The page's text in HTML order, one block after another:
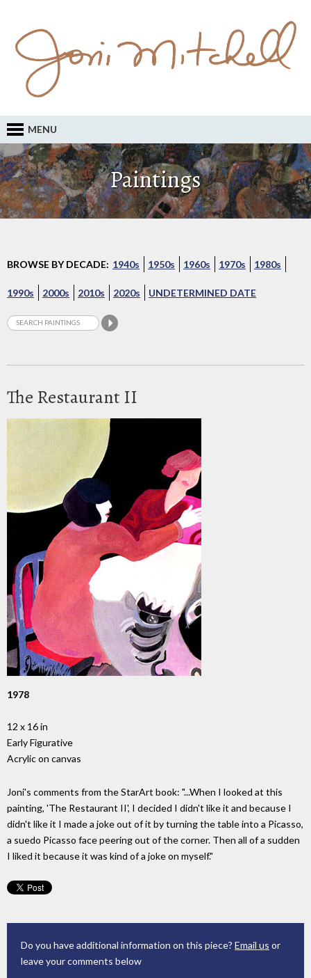
MENU
Paintings
BROWSE BY DECADE: 1940s 1950s 1960s 1970s 1980s
1990s 2000s 2010s 2020s UNDETERMINED DATE
The Restaurant II
1978
12 x 16 in
Early Figurative
Acrylic on canvas
Joni's comments from the StarArt book: "...When I looked at this
painting, 'The Restaurant II', I decided I didn't like it and because I
didn't like it I made a joke out of it by turning the table into a Picasso,
a suedo Picasso face peering out of the corner. Then all of a sudden
I liked it because it was kind of a joke on myself."
Do you have additional information on this piece? Email us or
leave your comments below